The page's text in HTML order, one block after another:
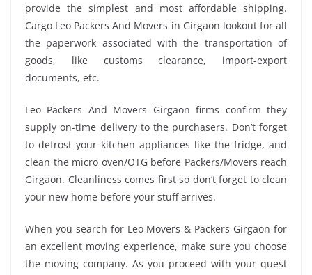
provide the simplest and most affordable shipping.
Cargo Leo Packers And Movers in Girgaon lookout for all
the paperwork associated with the transportation of
goods, like customs clearance, import-export
documents, etc.
Leo Packers And Movers Girgaon firms confirm they
supply on-time delivery to the purchasers. Don’t forget
to defrost your kitchen appliances like the fridge, and
clean the micro oven/OTG before Packers/Movers reach
Girgaon. Cleanliness comes first so don’t forget to clean
your new home before your stuff arrives.
When you search for Leo Movers & Packers Girgaon for
an excellent moving experience, make sure you choose
the moving company. As you proceed with your quest